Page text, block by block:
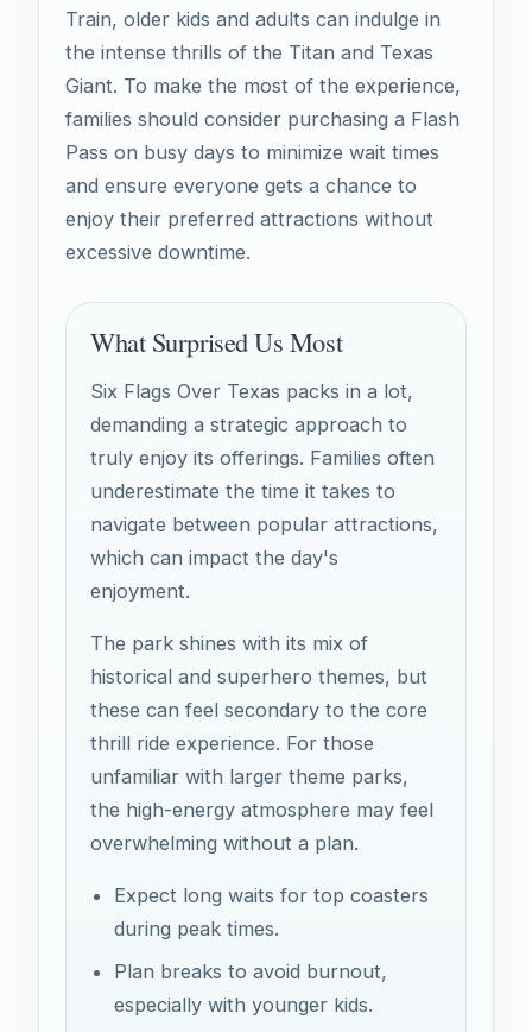
Train, older kids and adults can indulge in
the intense thrills of the Titan and Texas
Giant. To make the most of the experience,
families should consider purchasing a Flash
Pass on busy days to minimize wait times
and ensure everyone gets a chance to
enjoy their preferred attractions without
excessive downtime.
What Surprised Us Most
Six Flags Over Texas packs in a lot,
demanding a strategic approach to
truly enjoy its offerings. Families often
underestimate the time it takes to
navigate between popular attractions,
which can impact the day's
enjoyment.
The park shines with its mix of
historical and superhero themes, but
these can feel secondary to the core
thrill ride experience. For those
unfamiliar with larger theme parks,
the high-energy atmosphere may feel
overwhelming without a plan.
Expect long waits for top coasters
during peak times.
Plan breaks to avoid burnout,
especially with younger kids.